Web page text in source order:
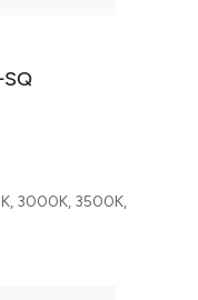
3000K, 3500K,